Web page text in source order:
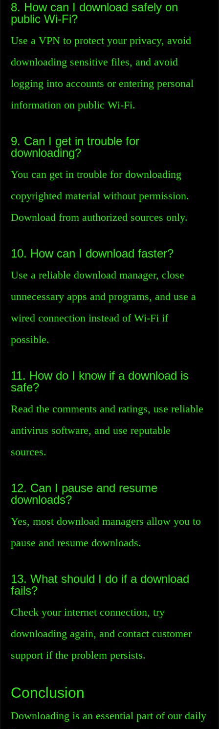
8. How can I download safely on
public Wi-Fi?
Use a VPN to protect your privacy, avoid
downloading sensitive files, and avoid
logging into accounts or entering personal
information on public Wi-Fi.
9. Can I get in trouble for
downloading?
You can get in trouble for downloading
copyrighted material without permission.
Download from authorized sources only.
10. How can I download faster?
Use a reliable download manager, close
unnecessary apps and programs, and use a
wired connection instead of Wi-Fi if
possible.
11. How do I know if a download is
safe?
Read the comments and ratings, use reliable
antivirus software, and use reputable
sources.
12. Can I pause and resume
downloads?
Yes, most download managers allow you to
pause and resume downloads.
13. What should I do if a download
fails?
Check your internet connection, try
downloading again, and contact customer
support if the problem persists.
Conclusion
Downloading is an essential part of our daily